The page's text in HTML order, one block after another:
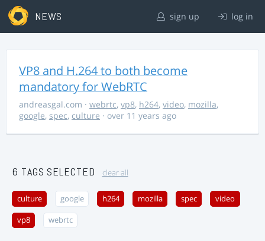
NEWS sign up log in
VP8 and H.264 to both become
mandatory for WebRTC
andreasgal.com · webrtc, vp8, h264, video, mozilla,
google, spec, culture · over 11 years ago
6 TAGS SELECTED clear all
culture google h264 mozilla spec video
vp8 webrtc